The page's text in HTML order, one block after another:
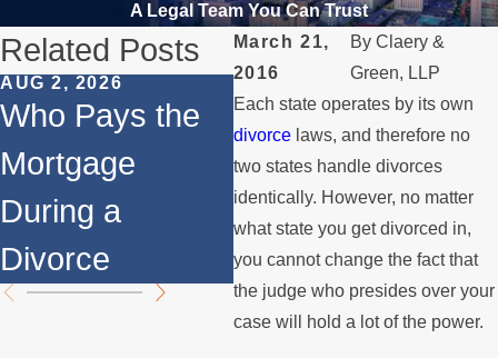
A Legal Team You Can Trust
March 21,
2016
ByClaery &
Green, LLP
Each state operates by its own
divorcelaws, and therefore no
two states handle divorces
identically. However, no matter
what state you get divorced in,
you cannot change the fact that
the judge who presides over your
case will hold a lot of the power.
Related Posts
AUG 2, 2026
Who Pays the
Mortgage
During a
Divorce
JUL 1, 2026
When a Parent
Relocates Over
the Summer